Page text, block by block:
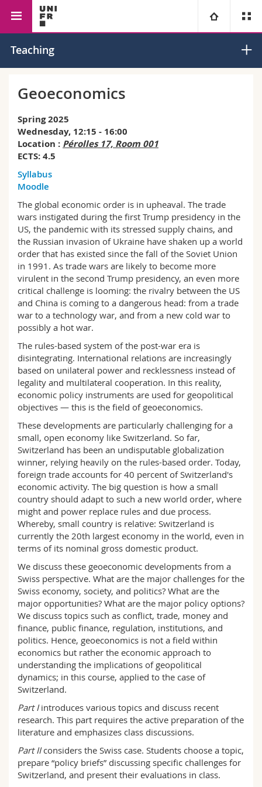
University
Research
University
Continuing education
Law
Management, Economics and Social sciences
Humanities
Education
Science and Medicine
Interfaculty
Prospective students
Students
Medias
Researchers
Employees
PhD students
Ressources
Directory
Maps/Orientation
Libraries
Webmail
Course catalogue
MyUnifr
Faculty of Management, Economics
and Social Sciences
Public
Economics
Teaching
Geoeconomics
Spring 2025
Wednesday, 12:15 - 16:00
Location : Pérolles 17, Room 001
ECTS: 4.5
Syllabus
Moodle
The global economic order is in upheaval. The trade
wars instigated during the first Trump presidency in the
US, the pandemic with its stressed supply chains, and
the Russian invasion of Ukraine have shaken up a world
order that has existed since the fall of the Soviet Union
in 1991. As trade wars are likely to become more
virulent in the second Trump presidency, an even more
critical challenge is looming: the rivalry between the US
and China is coming to a dangerous head: from a trade
war to a technology war, and from a new cold war to
possibly a hot war.
The rules-based system of the post-war era is
disintegrating. International relations are increasingly
based on unilateral power and recklessness instead of
legality and multilateral cooperation. In this reality,
economic policy instruments are used for geopolitical
objectives — this is the field of geoeconomics.
These developments are particularly challenging for a
small, open economy like Switzerland. So far,
Switzerland has been an undisputable globalization
winner, relying heavily on the rules-based order. Today,
foreign trade accounts for 40 percent of Switzerland's
economic activity. The big question is how a small
country should adapt to such a new world order, where
might and power replace rules and due process.
Whereby, small country is relative: Switzerland is
currently the 20th largest economy in the world, even in
terms of its nominal gross domestic product.
We discuss these geoeconomic developments from a
Swiss perspective. What are the major challenges for the
Swiss economy, society, and politics? What are the
major opportunities? What are the major policy options?
We discuss topics such as conflict, trade, money and
finance, public finance, regulation, institutions, and
politics. Hence, geoeconomics is not a field within
economics but rather the economic approach to
understanding the implications of geopolitical
dynamics; in this course, applied to the case of
Switzerland.
Part Iintroduces various topics and discuss recent
research. This part requires the active preparation of the
literature and emphasizes class discussions.
Part IIconsiders the Swiss case. Students choose a topic,
prepare “policy briefs” discussing specific challenges for
Switzerland, and present their evaluations in class.